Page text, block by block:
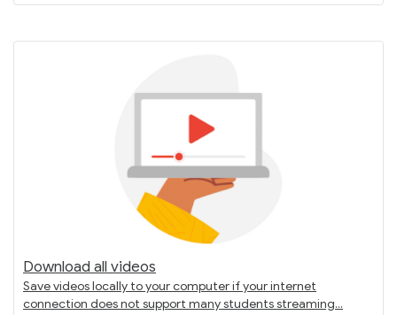
Download all videos
Save videos locally to your computer if your internet
connection does not support many students streaming